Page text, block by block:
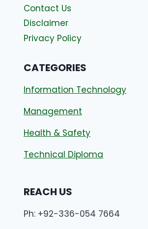
Contact Us
Disclaimer
Privacy Policy
CATEGORIES
Information Technology
Management
Health & Safety
Technical Diploma
REACH US
Ph: +92-336-054 7664